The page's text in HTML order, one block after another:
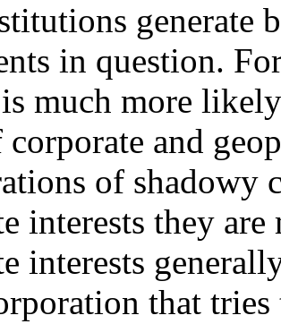
generate
in question.
much more
corporate and
of shadowy
interests they
interests
that